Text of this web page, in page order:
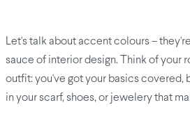
Let's talk about accent colours –
sauce of interior design. Think of your
outfit: you've got your basics covered,
in your scarf, shoes, or jewelery that